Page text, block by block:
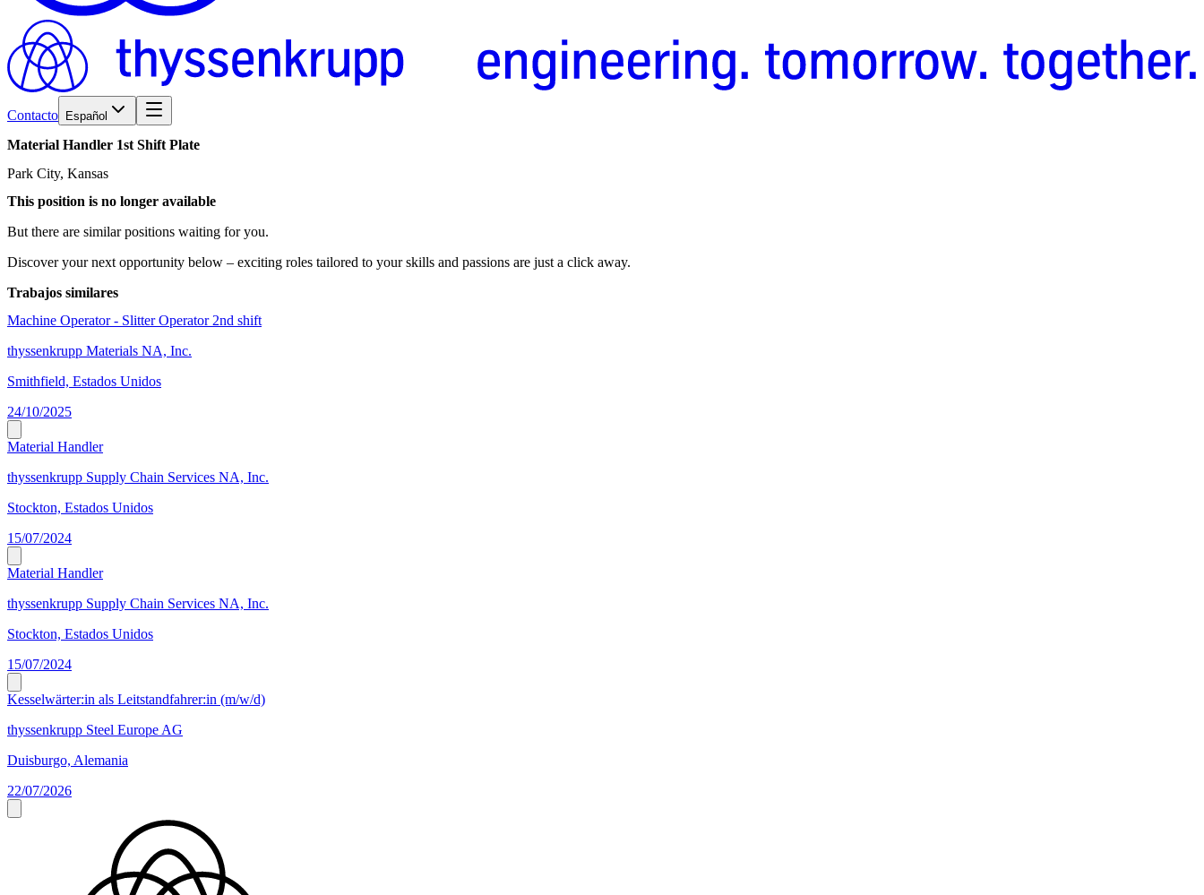
Contacto Español
Material Handler 1st Shift Plate
Park City, Kansas
This position is no longer available
But there are similar positions waiting for you.
Discover your next opportunity below – exciting roles tailored to your skills and passions are just a click away.
Trabajos similares
Machine Operator - Slitter Operator 2nd shift
thyssenkrupp Materials NA, Inc.
Smithfield, Estados Unidos
24/10/2025
Material Handler
thyssenkrupp Supply Chain Services NA, Inc.
Stockton, Estados Unidos
15/07/2024
Material Handler
thyssenkrupp Supply Chain Services NA, Inc.
Stockton, Estados Unidos
15/07/2024
Kesselwärter:in als Leitstandfahrer:in (m/w/d)
thyssenkrupp Steel Europe AG
Duisburgo, Alemania
22/07/2026